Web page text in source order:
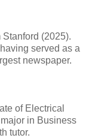
(2025).
served as a
newspaper.
of Electrical
in Business
tutor.